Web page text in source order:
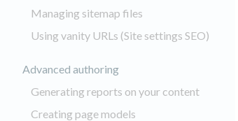
Managing sitemap files
Using vanity URLs (Site settings SEO)
Advanced authoring
Generating reports on your content
Creating page models